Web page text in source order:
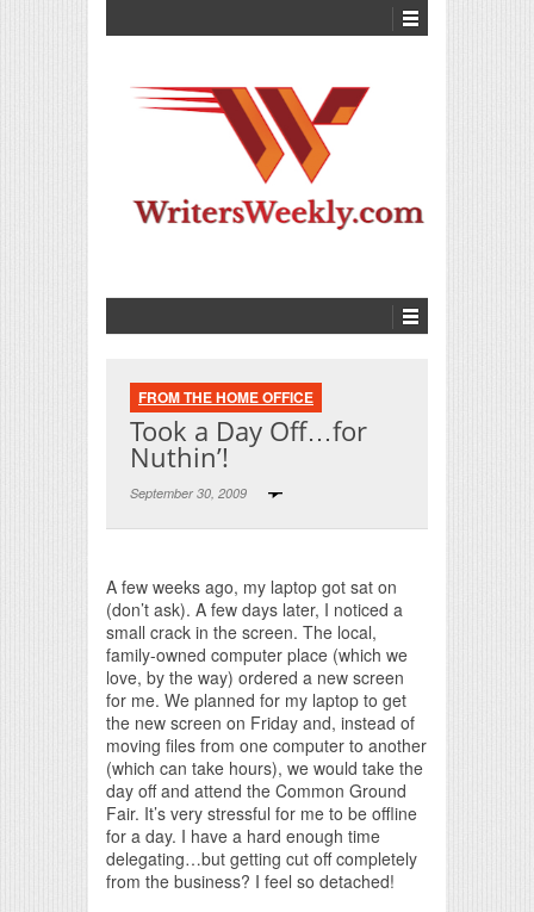
FROM THE HOME OFFICE
Took a Day Off…for
Nuthin’!
September 30, 2009
A few weeks ago, my laptop got sat on
(don’t ask). A few days later, I noticed a
small crack in the screen. The local,
family-owned computer place (which we
love, by the way) ordered a new screen
for me. We planned for my laptop to get
the new screen on Friday and, instead of
moving files from one computer to another
(which can take hours), we would take the
day off and attend the Common Ground
Fair. It’s very stressful for me to be offline
for a day. I have a hard enough time
delegating…but getting cut off completely
from the business? I feel so detached!